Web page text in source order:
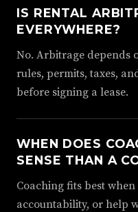
IS RENTAL
EVERYWHERE?
No. Arbitrage depends
rules, permits, taxes,
before signing a lease.
WHEN DOES
SENSE THAN A
Coaching fits best
accountability, or help